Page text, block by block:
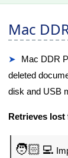
Mac
Mac DDR
deleted
disk and USB
Retrieves
🧑🏻‍💻